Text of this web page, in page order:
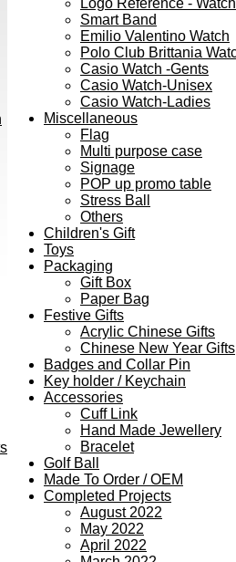
Smart Band
Emilio Valentino Watch
Polo Club Brittania
Casio Watch -Gents
Casio Watch-Unisex
Casio Watch-Ladies
Miscellaneous
Flag
Multi purpose case
Signage
POP up promo table
Stress Ball
Others
Children's Gift
Toys
Packaging
Gift Box
Paper Bag
Festive Gifts
Acrylic Chinese Gifts
Chinese New Year Gifts
Badges and Collar Pin
Key holder / Keychain
Accessories
Cuff Link
Hand Made Jewellery
Bracelet
Golf Ball
Made To Order / OEM
Completed Projects
August 2022
May 2022
April 2022